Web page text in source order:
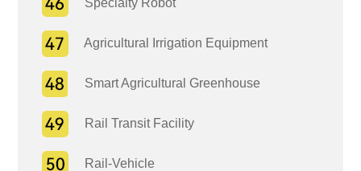
Specialty Robot
Agricultural Irrigation Equipment
Smart Agricultural Greenhouse
Rail Transit Facility
Rail-Vehicle